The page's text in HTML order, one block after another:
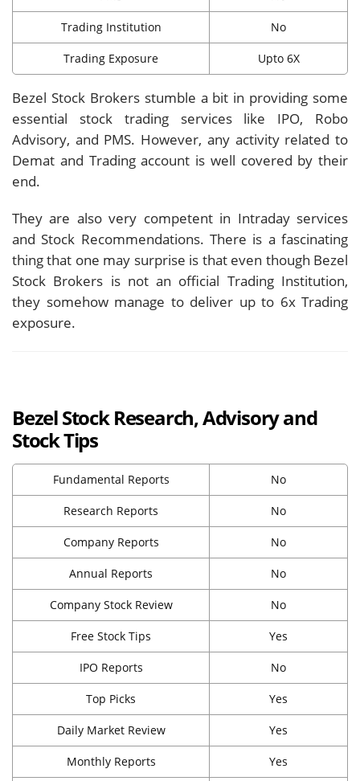
Trading Institution No
Trading Exposure Upto 6X
Bezel Stock Brokers stumble a bit in providing some
essential stock trading services like IPO, Robo
Advisory, and PMS. However, any activity related to
Demat and Trading account is well covered by their
end.
They are also very competent in Intraday services
and Stock Recommendations. There is a fascinating
thing that one may surprise is that even though Bezel
Stock Brokers is not an official Trading Institution,
they somehow manage to deliver up to 6x Trading
exposure.
Bezel Stock Research, Advisory and
Stock Tips
Fundamental Reports No
Research Reports No
Company Reports No
Annual Reports No
Company Stock Review No
Free Stock Tips Yes
IPO Reports No
Top Picks Yes
Daily Market Review Yes
Monthly Reports Yes